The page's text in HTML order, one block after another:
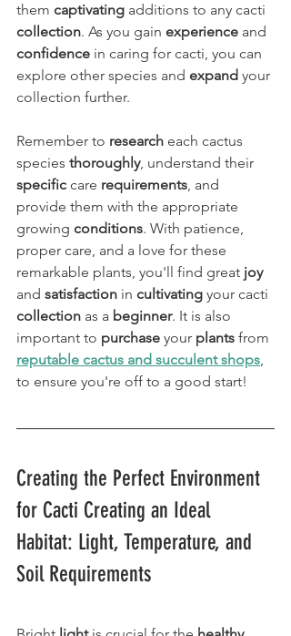
them captivating additions to any cacti
collection. As you gain experience and
confidence in caring for cacti, you can
explore other species and expand your
collection further.
Remember to research each cactus
species thoroughly, understand their
specific care requirements, and
provide them with the appropriate
growing conditions. With patience,
proper care, and a love for these
remarkable plants, you'll find great joy
and satisfaction in cultivating your cacti
collection as a beginner. It is also
important to purchase your plants from
reputable cactus and succulent shops,
to ensure you're off to a good start!
Creating the Perfect Environment
for Cacti Creating an Ideal
Habitat: Light, Temperature, and
Soil Requirements